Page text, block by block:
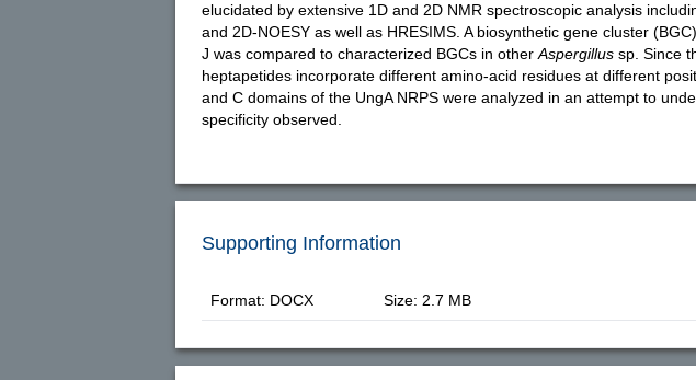
elucidated by extensive 1D and 2D NMR spectroscopic analysis
and 2D-NOESY as well as HRESIMS. A biosynthetic gene cluster
J was compared to characterized BGCs in other Aspergillus sp. Since
heptapetides incorporate different amino-acid residues at different
and C domains of the UngA NRPS were analyzed in an attempt to
specificity observed.
Supporting Information
Format: DOCX Size: 2.7 MB